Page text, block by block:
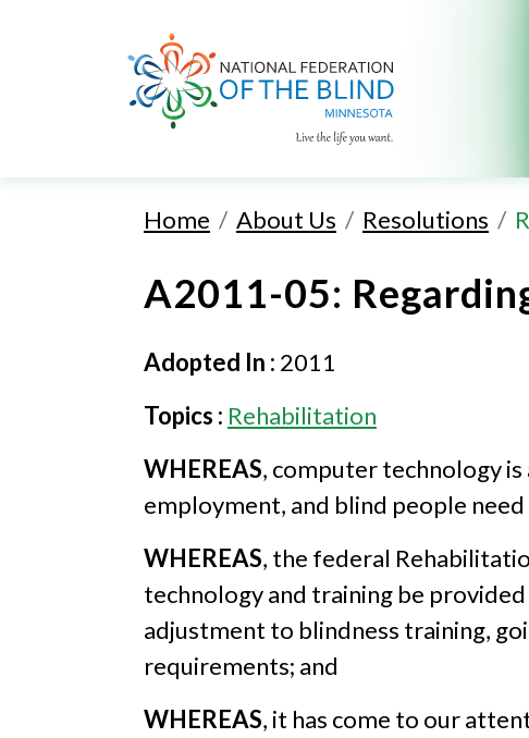
Home About Us Resolutions
A2011-05:
Adopted In : 2011
Topics : Rehabilitation
WHEREAS, computer technology
employment, and blind people
WHEREAS, the federal
technology and training be
adjustment to blindness training,
requirements; and
WHEREAS, it has come to our